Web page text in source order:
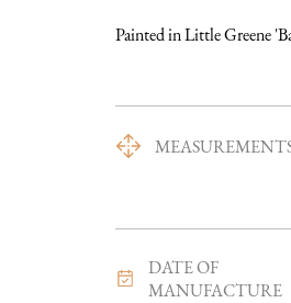
Painted in Little Greene
DATE OF
MANUFACTURE